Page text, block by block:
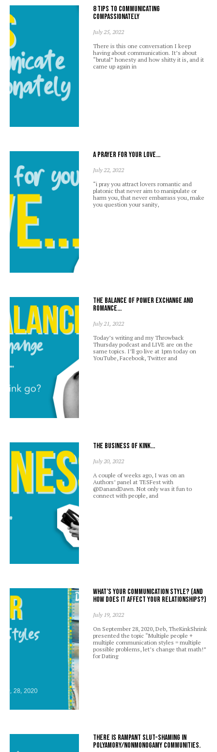
8 Tips to Communicating
Compassionately
July 25, 2022
There is this one conversation I keep
having about communication. It’s about
“brutal” honesty and how shitty it is, and it
came up again in
A prayer for your love…
July 22, 2022
“i pray you attract lovers romantic and
platonic that never aim to manipulate or
harm you, that never embarrass you, make
you question your sanity,
The balance of power exchange and
romance…
July 21, 2022
Today’s writing and my Throwback
Thursday podcast and LIVE are on the
same topics. I’ll go live at 1pm today on
YouTube, Facebook, Twitter and
The business of kink…
July 20, 2022
A couple of weeks ago, I was on an
Authors’ panel at TESFest with
@DanandDawn. Not only was it fun to
connect with people, and
What’s your communication style? (And
how does it affect your relationships?)
July 19, 2022
On September 28, 2020, Deb, TheKinkShrink
presented the topic “Multiple people +
multiple communication styles = multiple
possible problems, let’s change that math!”
for Dating
There is rampant slut-shaming in
polyamory/nonmonogamy communities.